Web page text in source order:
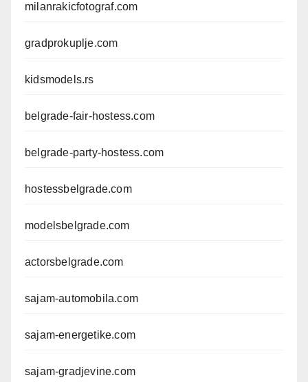
milanrakicfotograf.com
gradprokuplje.com
kidsmodels.rs
belgrade-fair-hostess.com
belgrade-party-hostess.com
hostessbelgrade.com
modelsbelgrade.com
actorsbelgrade.com
sajam-automobila.com
sajam-energetike.com
sajam-gradjevine.com